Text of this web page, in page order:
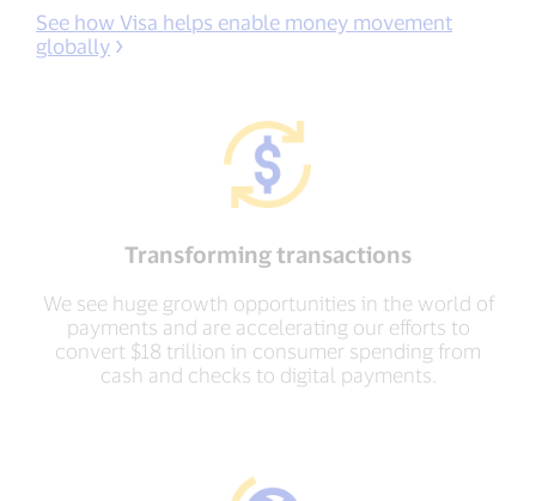
See how Visa helps enable money movement
globally
Transforming transactions
We see huge growth opportunities in the world of
payments and are accelerating our efforts to
convert $18 trillion in consumer spending from
cash and checks to digital payments.